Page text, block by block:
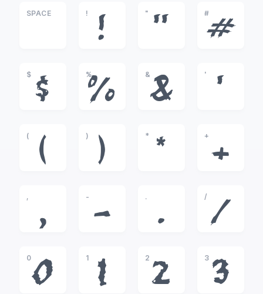
SPACE !
!
"
"
#
#
$
$
%
%
&
&
'
'
(
(
)
)
*
*
+
+
,
,
-
-
.
.
/
/
0
0
1
1
2
2
3
3